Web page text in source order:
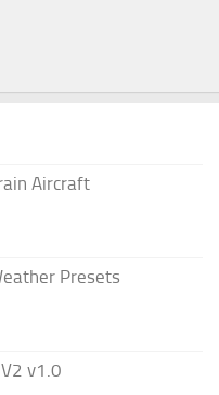
Aircraft
Presets
v1.0